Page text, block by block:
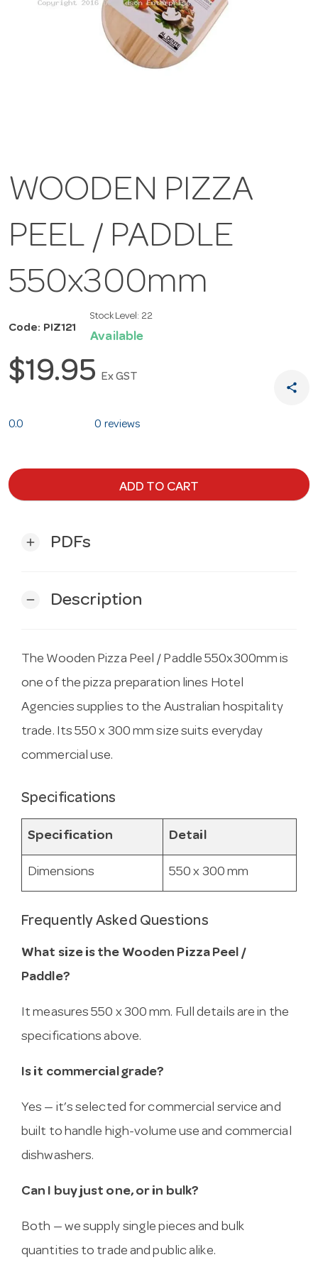
WOODEN PIZZA
PEEL / PADDLE
550x300mm
Code: PIZ121
Stock Level: 22
Available
$19.95 Ex GST
share
0.0 0 reviews
ADD TO CART
add PDFs
remove Description
The Wooden Pizza Peel / Paddle 550x300mm is
one of the pizza preparation lines Hotel
Agencies supplies to the Australian hospitality
trade. Its 550 x 300 mm size suits everyday
commercial use.
Specifications
Specification Detail
Dimensions 550 x 300 mm
Frequently Asked Questions
What size is the Wooden Pizza Peel /
Paddle?
It measures 550 x 300 mm. Full details are in the
specifications above.
Is it commercial grade?
Yes — it’s selected for commercial service and
built to handle high-volume use and commercial
dishwashers.
Can I buy just one, or in bulk?
Both — we supply single pieces and bulk
quantities to trade and public alike.